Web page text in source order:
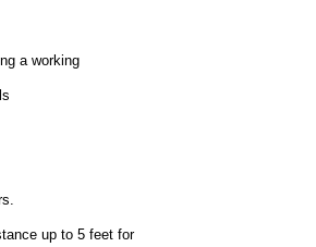
a working
up to 5 feet for